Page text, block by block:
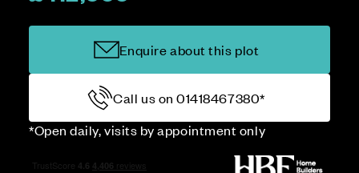
Enquire about this plot
Call us on 01418467380*
*Open daily, visits by appointment only